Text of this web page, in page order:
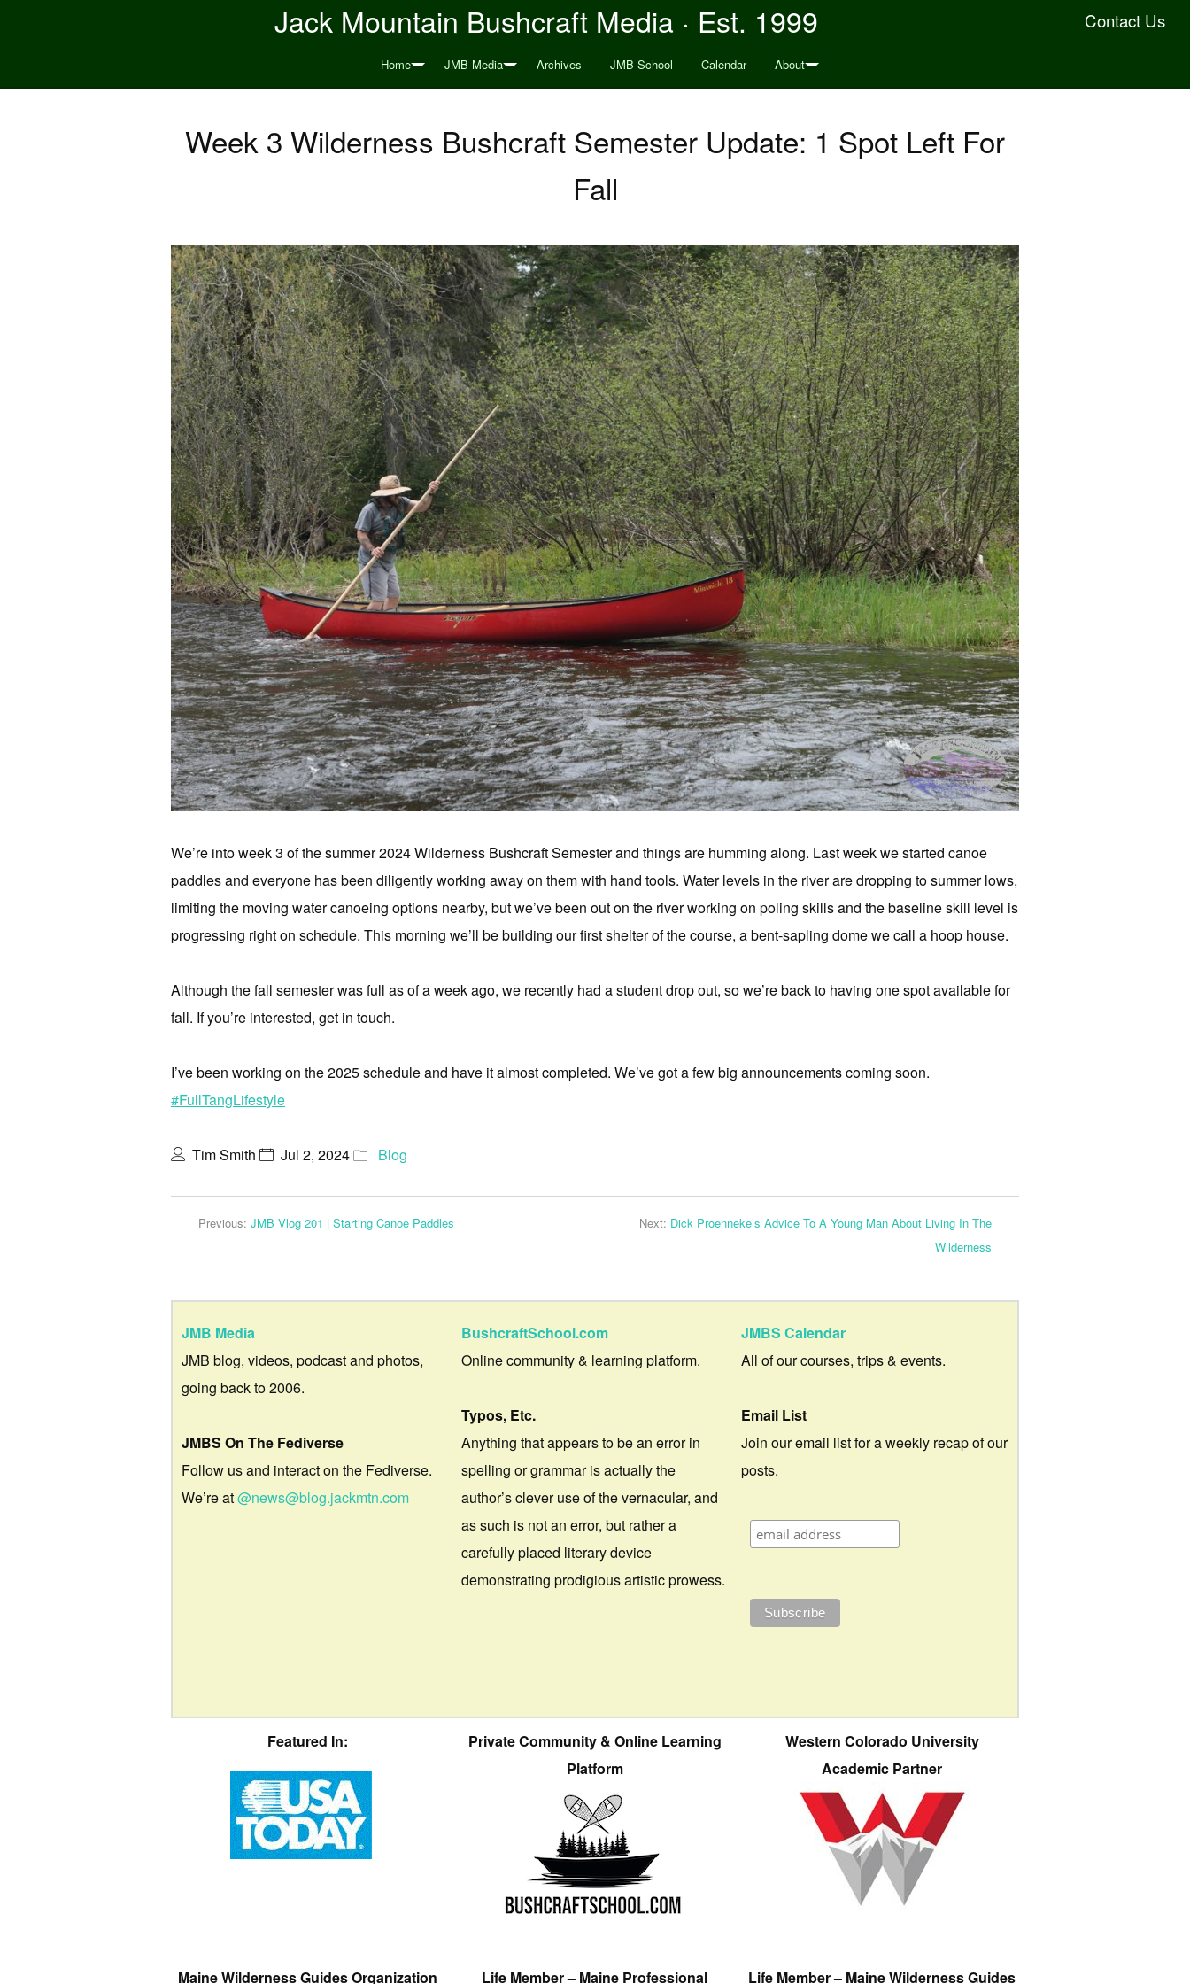
Contact Us
Jack Mountain Bushcraft Media · Est. 1999
Home JMB Media Archives JMB School Calendar About
Week 3 Wilderness Bushcraft Semester Update: 1 Spot Left For
Fall
We’re into week 3 of the summer 2024 Wilderness Bushcraft Semester and things are humming along. Last week we started canoe
paddles and everyone has been diligently working away on them with hand tools. Water levels in the river are dropping to summer lows,
limiting the moving water canoeing options nearby, but we’ve been out on the river working on poling skills and the baseline skill level is
progressing right on schedule. This morning we’ll be building our first shelter of the course, a bent-sapling dome we call a hoop house.
Although the fall semester was full as of a week ago, we recently had a student drop out, so we’re back to having one spot available for
fall. If you’re interested, get in touch.
I’ve been working on the 2025 schedule and have it almost completed. We’ve got a few big announcements coming soon.
#FullTangLifestyle
Tim Smith Jul 2, 2024 Blog
Previous: JMB Vlog 201 | Starting Canoe Paddles Next: Dick Proenneke’s Advice To A Young Man About Living In The
Wilderness
JMB Media
JMB blog, videos, podcast and photos,
going back to 2006.
JMBS On The Fediverse
Follow us and interact on the Fediverse.
We’re at@news@blog.jackmtn.com
BushcraftSchool.com
Online community & learning platform.
Typos, Etc.
Anything that appears to be an error in
spelling or grammar is actually the
author’s clever use of the vernacular, and
as such is not an error, but rather a
carefully placed literary device
demonstrating prodigious artistic prowess.
JMBS Calendar
All of our courses, trips & events.
Email List
Join our email list for a weekly recap of our
posts.
Featured In:
Private Community & Online Learning
Platform
Western Colorado University
Academic Partner
Maine Wilderness Guides Organization Life Member – Maine Professional Life Member – Maine Wilderness Guides